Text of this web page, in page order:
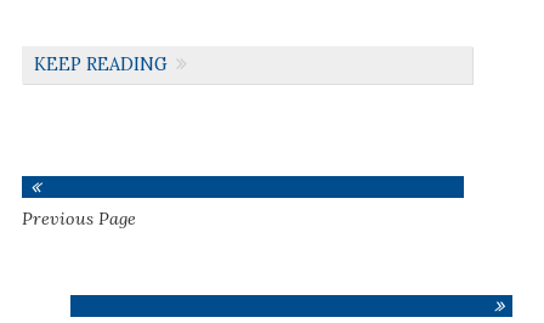
KEEP READING
Previous Page